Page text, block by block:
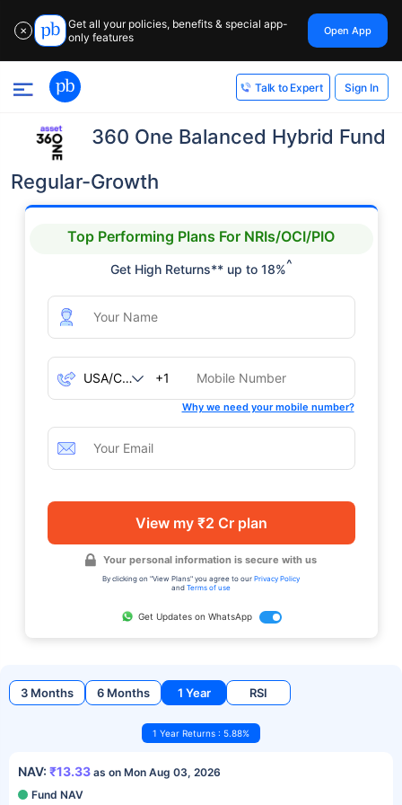
✕
Get all your policies, benefits & special app-
only features
Open App
Talk to Expert Sign In
360 One Balanced Hybrid Fund
Regular-Growth
Top Performing Plans For NRIs/OCI/PIO
Get High Returns** up to 18%^
+1
Why we need your mobile number?
View my ₹2 Cr plan
Your personal information is secure with us
By clicking on "View Plans" you agree to our Privacy Policy
and Terms of use
Get Updates on WhatsApp
3 Months 6 Months 1 Year RSI
1 Year Returns : 5.88%
NAV: ₹13.33 as on Mon Aug 03, 2026
Fund NAV